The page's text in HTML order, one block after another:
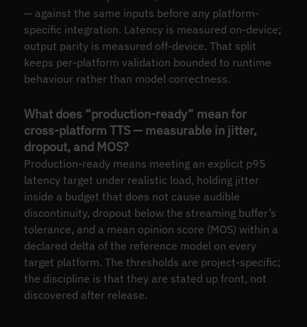
— against the same inputs before any platform-
specific integration. Latency is measured on-device;
output parity is measured off-device. That split
keeps per-platform validation bounded to runtime
behaviour rather than model correctness.
What does “production-ready” mean for
cross-platform TTS — measurable in jitter,
dropout, and MOS?
Production-ready means meeting an explicit p95
latency target under realistic load, holding jitter
inside a budget that does not cause audible
discontinuity, dropout below the streaming buffer’s
tolerance, and a mean opinion score (MOS) within a
declared delta of the reference model on every
target platform. The thresholds are project-specific;
the discipline is that they are stated up front, not
discovered after release.